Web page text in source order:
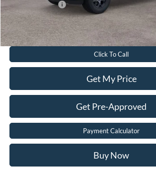
Add. Ford Offers:
Value Your Trade
Click To Call
Get My Price
Get Pre-Approved
Payment Calculator
Buy Now